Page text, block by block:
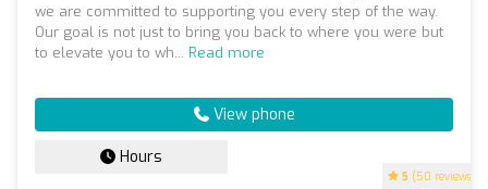
5 (50 reviews)
we are committed to supporting you every step of the way.
Our goal is not just to bring you back to where you were but
to elevate you to wh... Read more
View phone
Hours